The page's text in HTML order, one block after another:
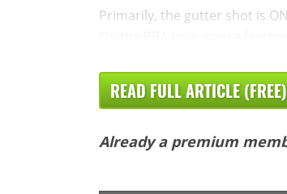
Primarily, the gutter shot is
READ FULL ARTICLE (FREE)
Already a premium